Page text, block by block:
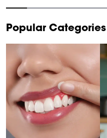
1
of
Popular Categories